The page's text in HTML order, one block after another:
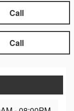
Call
Call